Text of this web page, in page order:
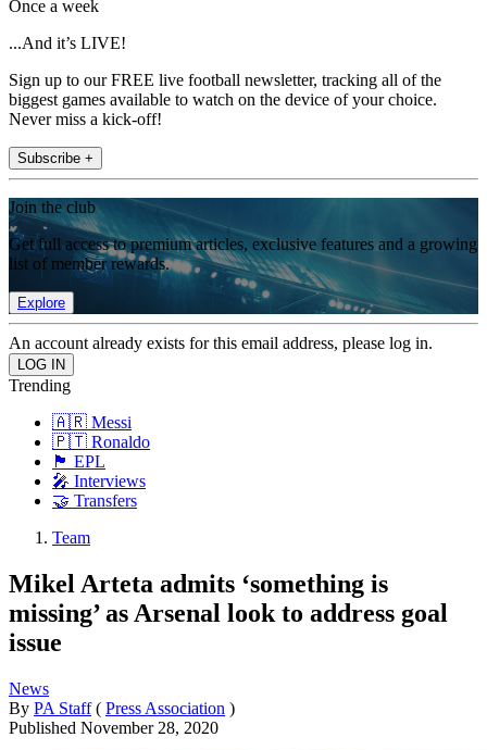
Once a week
...And it’s LIVE!
Sign up to our FREE live football newsletter, tracking all of the
biggest games available to watch on the device of your choice.
Never miss a kick-off!
Subscribe +
Join the club
Get full access to premium articles, exclusive features and a growing
list of member rewards.
Explore
An account already exists for this email address, please log in.
Trending
🇦🇷 Messi
🇵🇹 Ronaldo
🏴󠁧󠁢󠁥󠁮󠁧󠁿 EPL
🎤 Interviews
🤝 Transfers
Team
Mikel Arteta admits ‘something is
missing’ as Arsenal look to address goal
issue
News
By PA Staff ( Press Association )
Published November 28, 2020